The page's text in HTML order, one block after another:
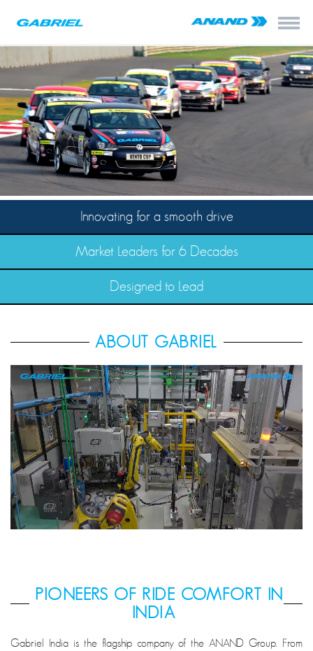
Innovating for a smooth drive
Market Leaders for 6 Decades
Designed to Lead
ABOUT GABRIEL
PIONEERS OF RIDE COMFORT IN
INDIA
Gabriel India is the flagship company of the ANAND Group. From